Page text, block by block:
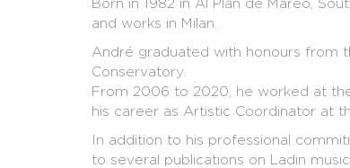
Born in 1982 in Al Plan de Mareo,
and works in Milan.
André graduated with honours from
Conservatory.
From 2006 to 2020, he worked at
his career as Artistic Coordinator at
In addition to his professional
to several publications on Ladin